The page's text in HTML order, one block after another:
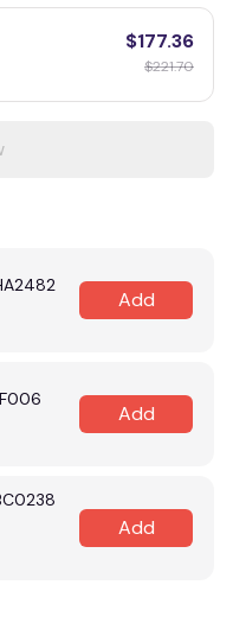
$177.36
$221.70
Add
Add
Add